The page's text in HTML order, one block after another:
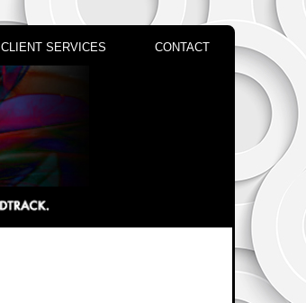
CLIENT SERVICES CONTACT